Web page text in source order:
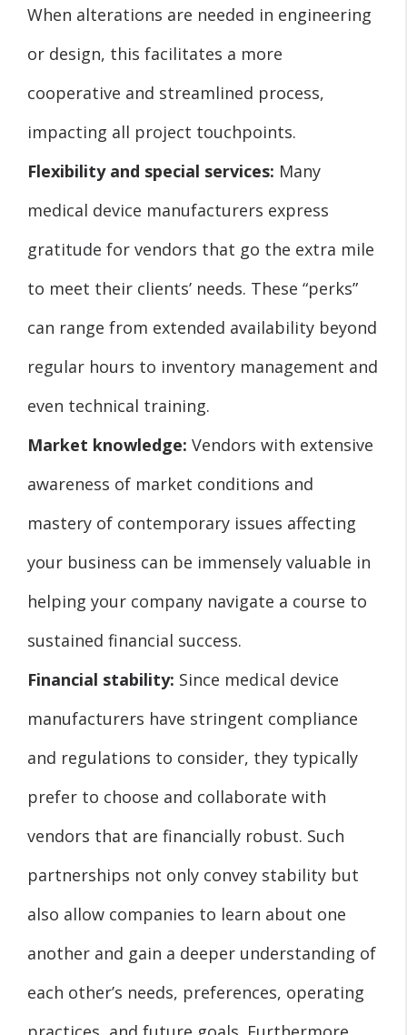
When alterations are needed in engineering
or design, this facilitates a more
cooperative and streamlined process,
impacting all project touchpoints.
Flexibility and special services: Many
medical device manufacturers express
gratitude for vendors that go the extra mile
to meet their clients’ needs. These “perks”
can range from extended availability beyond
regular hours to inventory management and
even technical training.
Market knowledge: Vendors with extensive
awareness of market conditions and
mastery of contemporary issues affecting
your business can be immensely valuable in
helping your company navigate a course to
sustained financial success.
Financial stability: Since medical device
manufacturers have stringent compliance
and regulations to consider, they typically
prefer to choose and collaborate with
vendors that are financially robust. Such
partnerships not only convey stability but
also allow companies to learn about one
another and gain a deeper understanding of
each other’s needs, preferences, operating